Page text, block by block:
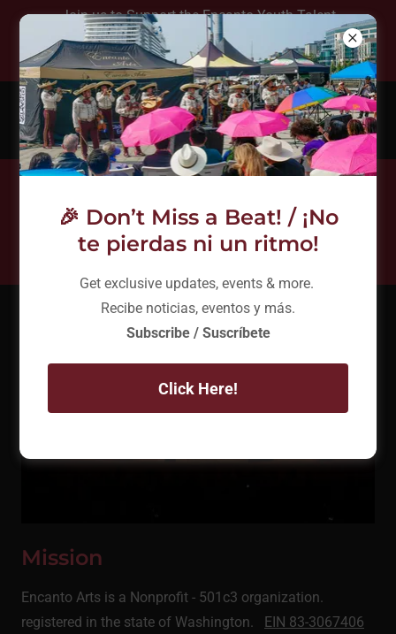
Join us to Support the Encanto Youth Talent
Show August 8th at 5:30 pm - Free Event!
(206) 753-9232
What is encanto?
Mission
Encanto Arts is a Nonprofit - 501c3 organization.
registered in the state of Washington.
EIN 83-3067406
🎉 Don’t Miss a Beat! / ¡No
te pierdas ni un ritmo!
Get exclusive updates, events & more.
Recibe noticias, eventos y más.
Subscribe / Suscríbete
Click Here!